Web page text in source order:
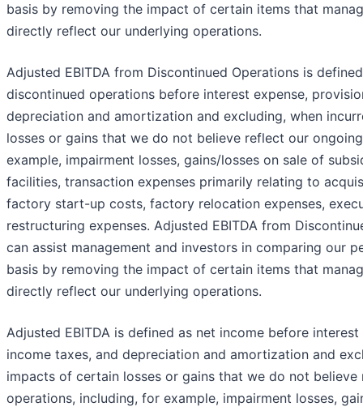
basis by removing the impact of certain items that
directly reflect our underlying operations.
Adjusted EBITDA from Discontinued Operations is
discontinued operations before interest expense,
depreciation and amortization and excluding, when
losses or gains that we do not believe reflect our
example, impairment losses, gains/losses on sale of
facilities, transaction expenses primarily relating to
factory start-up costs, factory relocation expenses,
restructuring expenses. Adjusted EBITDA from
can assist management and investors in comparing our
basis by removing the impact of certain items that
directly reflect our underlying operations.
Adjusted EBITDA is defined as net income before
income taxes, and depreciation and amortization and
impacts of certain losses or gains that we do not
operations, including, for example, impairment losses,